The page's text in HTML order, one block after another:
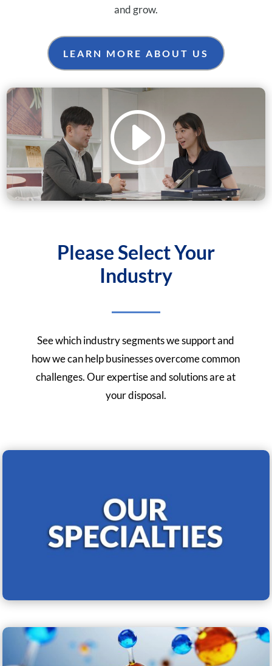
and grow.
LEARN MORE ABOUT US
I
Please Select Your
Industry
See which industry segments we support and
how we can help businesses overcome common
challenges. Our expertise and solutions are at
your disposal.